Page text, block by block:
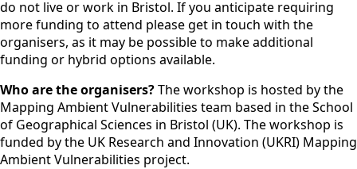
do not live or work in Bristol. If you anticipate requiring
more funding to attend please get in touch with the
organisers, as it may be possible to make additional
funding or hybrid options available.
Who are the organisers?The workshop is hosted by the
Mapping Ambient Vulnerabilities team based in the School
of Geographical Sciences in Bristol (UK). The workshop is
funded by the UK Research and Innovation (UKRI) Mapping
Ambient Vulnerabilities project.